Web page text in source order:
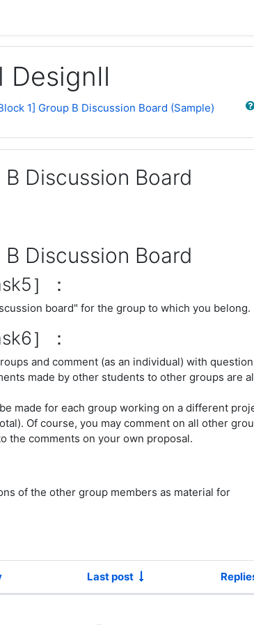
DesignⅡ
1] Group B Discussion Board (Sample)
Discussion Board
Discussion Board
］：
board" for the group to which you belong.
］：
and comment (as an individual) with
made by other students to other groups are
made for each group working on a different
Of course, you may comment on all other
the comments on your own proposal.
of the other group members as material for
Showing 1 of 1 discussions
Last post